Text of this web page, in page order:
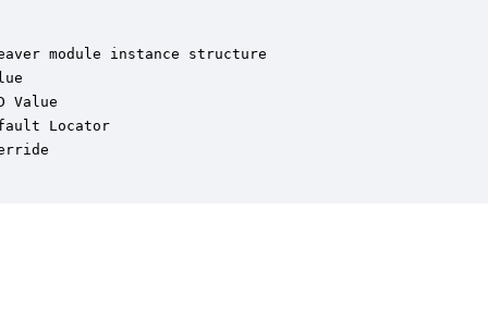
module instance structure
Value
Locator